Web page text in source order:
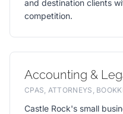
and destination clients
competition.
Accounting &
CPAS, ATTORNEYS,
Castle Rock's small